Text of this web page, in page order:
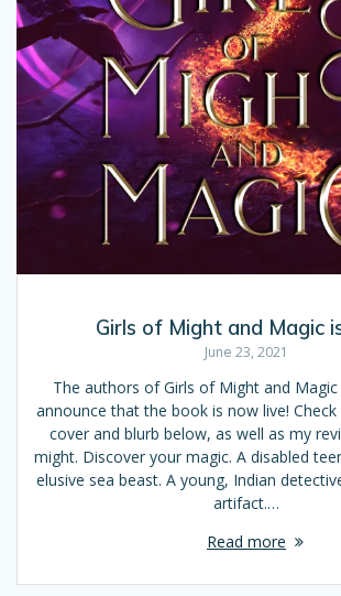
Girls of Might and Magic
June 23, 2021
The authors of Girls of Might and
announce that the book is now live!
cover and blurb below, as well as my
might. Discover your magic. A disabled
elusive sea beast. A young, Indian
artifact.…
Read more